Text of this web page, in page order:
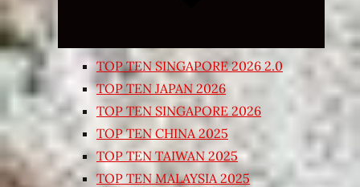
TOP TEN SINGAPORE 2026 2.0
TOP TEN JAPAN 2026
TOP TEN SINGAPORE 2026
TOP TEN CHINA 2025
TOP TEN TAIWAN 2025
TOP TEN MALAYSIA 2025